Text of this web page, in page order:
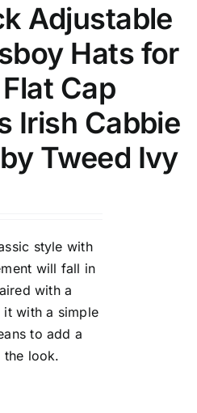
Adjustable
Hats for
Cap
Irish Cabbie
Tweed Ivy
style with
will fall in
with a
with a simple
to add a
look.